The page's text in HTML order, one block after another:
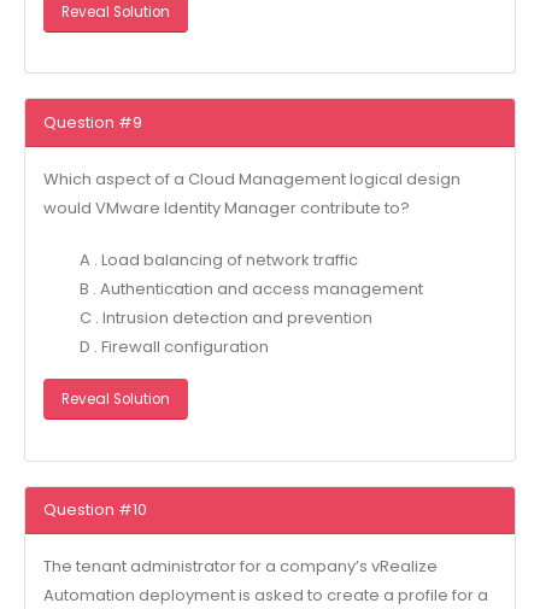
Reveal Solution
Question #9
Which aspect of a Cloud Management logical design
would VMware Identity Manager contribute to?
A . Load balancing of network traffic
B . Authentication and access management
C . Intrusion detection and prevention
D . Firewall configuration
Reveal Solution
Question #10
The tenant administrator for a company’s vRealize
Automation deployment is asked to create a profile for a